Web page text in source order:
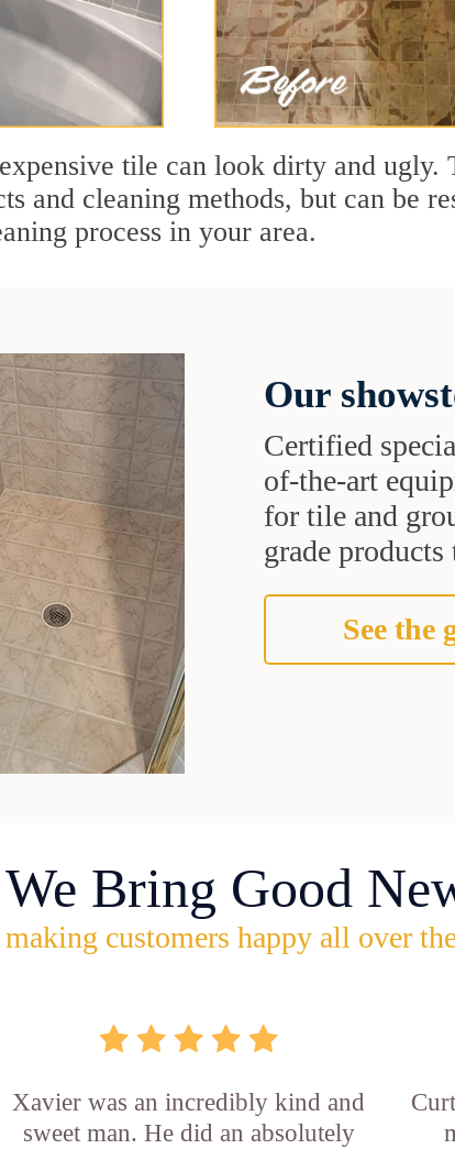
tile can look dirty and ugly.
and cleaning methods, but can be
process in your area.
Our
Certified
of-the-art
for tile and
grade
See the
Bring Good
customers happy all over
Xavier was an incredibly kind and
sweet man. He did an absolutely